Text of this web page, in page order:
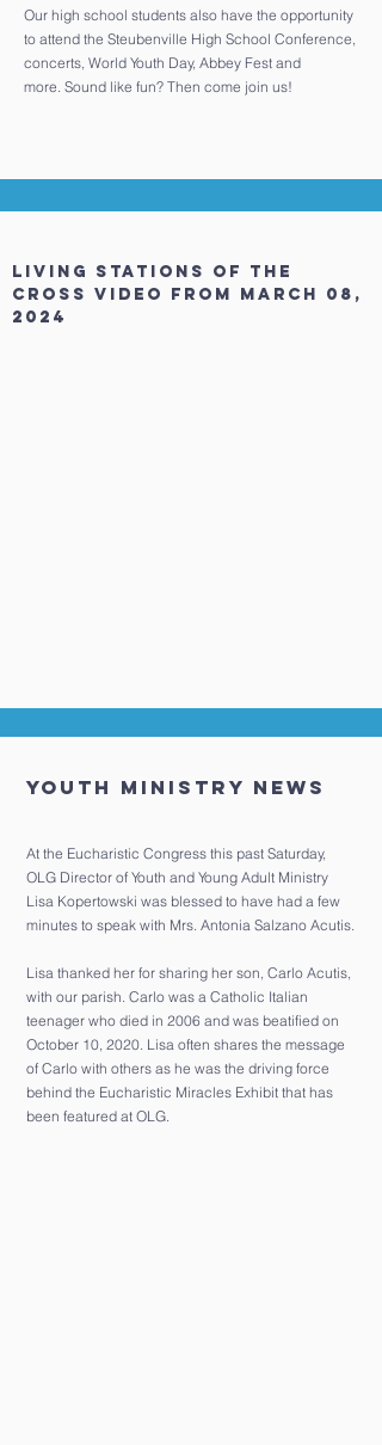
Our high school students also have the opportunity
to attend the Steubenville High School Conference,
concerts, World Youth Day, Abbey Fest and
more. Sound like fun? Then come join us!
living stations of the
cross video from March 08,
2024
Youth Ministry News
At the Eucharistic Congress this past Saturday,
OLG Director of Youth and Young Adult Ministry
Lisa Kopertowski was blessed to have had a few
minutes to speak with Mrs. Antonia Salzano Acutis.
Lisa thanked her for sharing her son, Carlo Acutis,
with our parish. Carlo was a Catholic Italian
teenager who died in 2006 and was beatified on
October 10, 2020. Lisa often shares the message
of Carlo with others as he was the driving force
behind the Eucharistic Miracles Exhibit that has
been featured at OLG.